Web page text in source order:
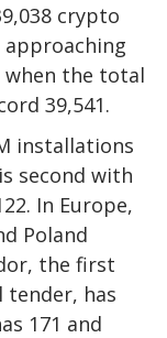
crypto
approaching
when the total
39,541.
installations
second with
In Europe,
Poland
the first
has
171 and